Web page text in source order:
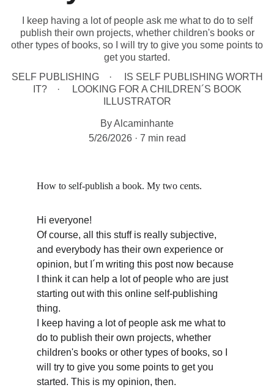
I keep having a lot of people ask me what to do to self
publish their own projects, whether children's books or
other types of books, so I will try to give you some points to
get you started.
SELF PUBLISHING
IS SELF PUBLISHING WORTH
IT?
LOOKING FOR A CHILDREN´S BOOK
ILLUSTRATOR
By Alcaminhante
5/26/2026
7 min read
How to self-publish a book. My two cents.
Hi everyone!
Of course, all this stuff is really subjective,
and everybody has their own experience or
opinion, but I´m writing this post now because
I think it can help a lot of people who are just
starting out with this online self-publishing
thing.
I keep having a lot of people ask me what to
do to publish their own projects, whether
children's books or other types of books, so I
will try to give you some points to get you
started. This is my opinion, then.